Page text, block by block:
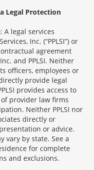
Legal Protection
A legal services
Inc. (“PPLSI”) or
agreement
and PPLSI. Neither
officers, employees or
provide legal
provides access to
provider law firms
Neither PPLSI nor
directly or
or advice.
vary by state. See a
for complete
and exclusions.